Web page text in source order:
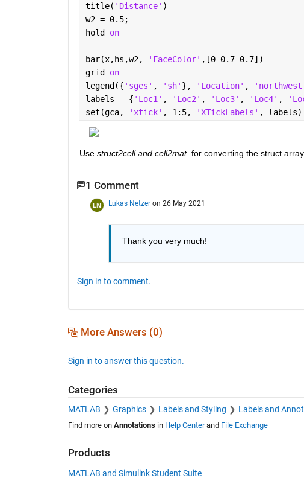
title( 'Distance' )
w2 = 0.5;
hold on
bar(x,hs,w2, 'FaceColor' ,[0 0.7 0.7])
grid on
legend({ 'sges' , 'sh' }, 'Location' ,
labels = { 'Loc1' , 'Loc2' , 'Loc3' , 'Loc4' ,
set(gca,
'xtick' , 1:5, 'XTickLabels' ,
Use struct2cell and cell2mat for converting the struct
1 Comment
Lukas Netzer on 26 May 2021
Thank you very much!
Sign in to comment.
More Answers (0)
Sign in to answer this question.
Categories
MATLAB Graphics Labels and Styling Labels and
Find more on Annotationsin Help Centerand File Exchange
Products
MATLAB and Simulink Student Suite